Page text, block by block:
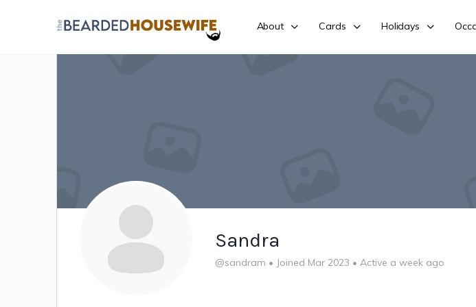
About Cards Holidays
Sandra
@sandram • Joined Mar 2023 • Active a week ago